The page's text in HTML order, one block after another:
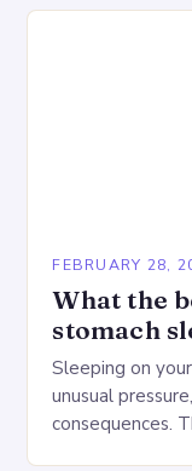
FEBRUARY 28,
What the
stomach
Sleeping on
unusual
consequences.